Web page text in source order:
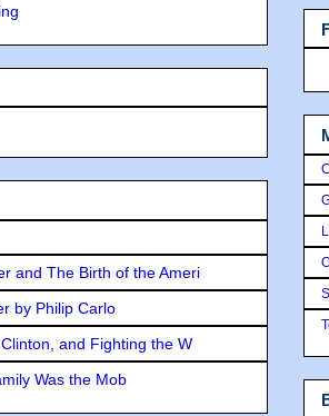
and The Birth of the Ameri
by Philip Carlo
and Fighting the W
Was the Mob